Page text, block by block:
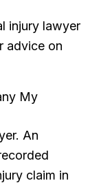
injury lawyer
advice on
My
An
claim in